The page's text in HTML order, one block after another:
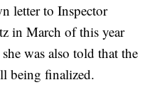
letter to Inspector
in March of this year
was also told that the
being finalized.